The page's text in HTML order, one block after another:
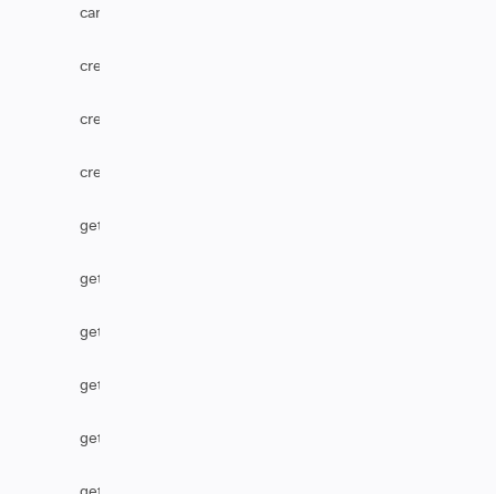
canUserEditComments
createComponent
createOption
createVersion
getCascadingSelect
getComponent
getCustomFieldDefaultValue
getHtmlComments
getHtmlField